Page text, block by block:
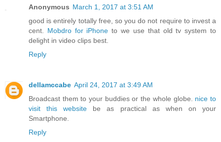
Anonymous March 1, 2017 at 3:51 AM
good is entirely totally free, so you do not require to invest a
cent. Mobdro for iPhone to we use that old tv system to
delight in video clips best.
Reply
dellamccabe April 24, 2017 at 3:49 AM
Broadcast them to your buddies or the whole globe. nice to
visit this website be as practical as when on your
Smartphone.
Reply